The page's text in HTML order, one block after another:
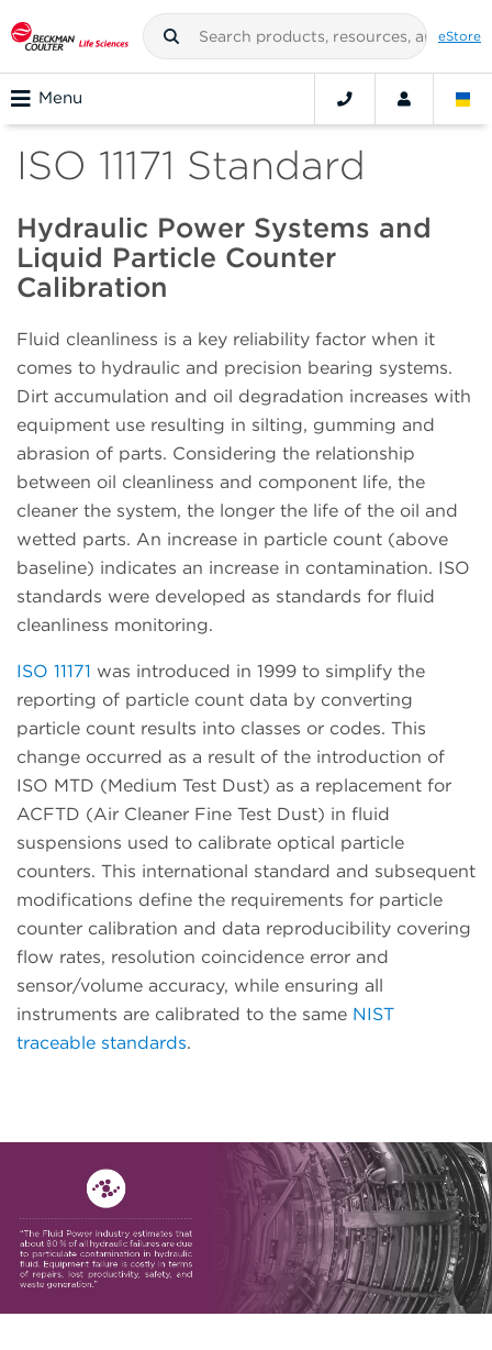
eStore
Menu
ISO 11171 Standard
Hydraulic Power Systems and
Liquid Particle Counter
Calibration
Fluid cleanliness is a key reliability factor when it
comes to hydraulic and precision bearing systems.
Dirt accumulation and oil degradation increases with
equipment use resulting in silting, gumming and
abrasion of parts. Considering the relationship
between oil cleanliness and component life, the
cleaner the system, the longer the life of the oil and
wetted parts. An increase in particle count (above
baseline) indicates an increase in contamination. ISO
standards were developed as standards for fluid
cleanliness monitoring.
ISO 11171 was introduced in 1999 to simplify the
reporting of particle count data by converting
particle count results into classes or codes. This
change occurred as a result of the introduction of
ISO MTD (Medium Test Dust) as a replacement for
ACFTD (Air Cleaner Fine Test Dust) in fluid
suspensions used to calibrate optical particle
counters. This international standard and subsequent
modifications define the requirements for particle
counter calibration and data reproducibility covering
flow rates, resolution coincidence error and
sensor/volume accuracy, while ensuring all
instruments are calibrated to the same NIST
traceable standards.